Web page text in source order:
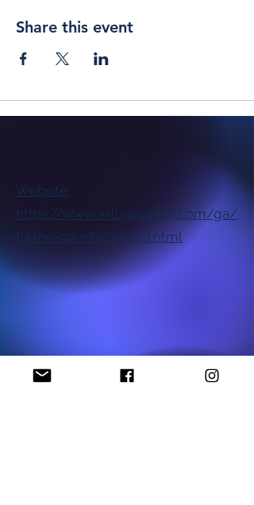
Share this event
Website:
https://www.willyweather.com/ga/
fulton-county/atlanta.html